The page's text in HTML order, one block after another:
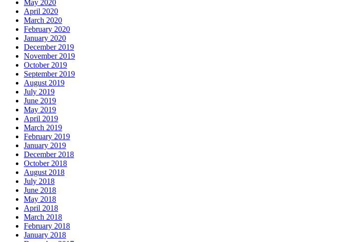
May 2020
April 2020
March 2020
February 2020
January 2020
December 2019
November 2019
October 2019
September 2019
August 2019
July 2019
June 2019
May 2019
April 2019
March 2019
February 2019
January 2019
December 2018
October 2018
August 2018
July 2018
June 2018
May 2018
April 2018
March 2018
February 2018
January 2018